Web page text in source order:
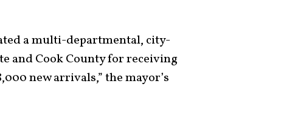
a multi-departmental, city-
and Cook County for receiving
new arrivals,” the mayor’s